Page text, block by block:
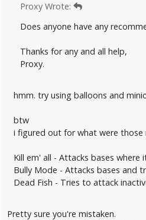
Proxy Wrote:
Does anyone have any
Thanks for any and all help,
Proxy.
hmm. try using balloons and
btw
i figured out for what were those
Kill em' all - Attacks bases where
Bully Mode - Attacks bases and
Dead Fish - Tries to attack
Pretty sure you're mistaken.